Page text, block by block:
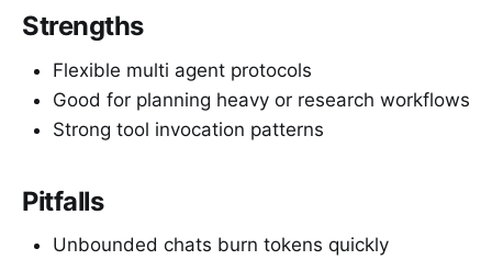
Strengths
Flexible multi agent protocols
Good for planning heavy or research workflows
Strong tool invocation patterns
Pitfalls
Unbounded chats burn tokens quickly